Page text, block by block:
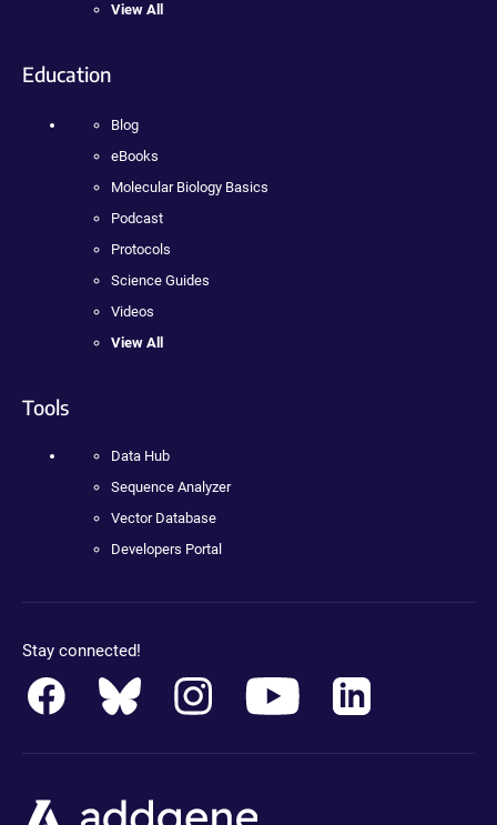
View All
Education
Blog
eBooks
Molecular Biology Basics
Podcast
Protocols
Science Guides
Videos
View All
Tools
Data Hub
Sequence Analyzer
Vector Database
Developers Portal
Stay connected!